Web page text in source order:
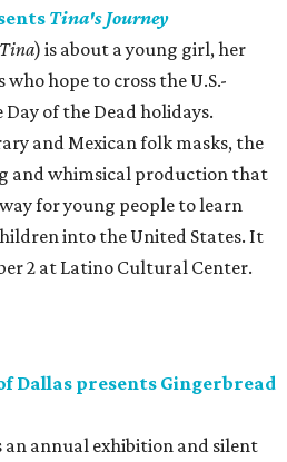
Tina's Journey
) is about a young girl, her
hope to cross the U.S.-
of the Dead holidays.
and Mexican folk masks, the
and whimsical production that
for young people to learn
into the United States. It
2 at Latino Cultural Center.
Dallas presents Gingerbread
an annual exhibition and silent